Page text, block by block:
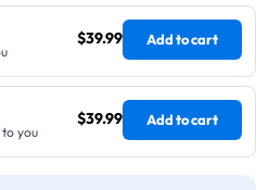
$39.99 Add to cart
to you
$39.99 Add to cart